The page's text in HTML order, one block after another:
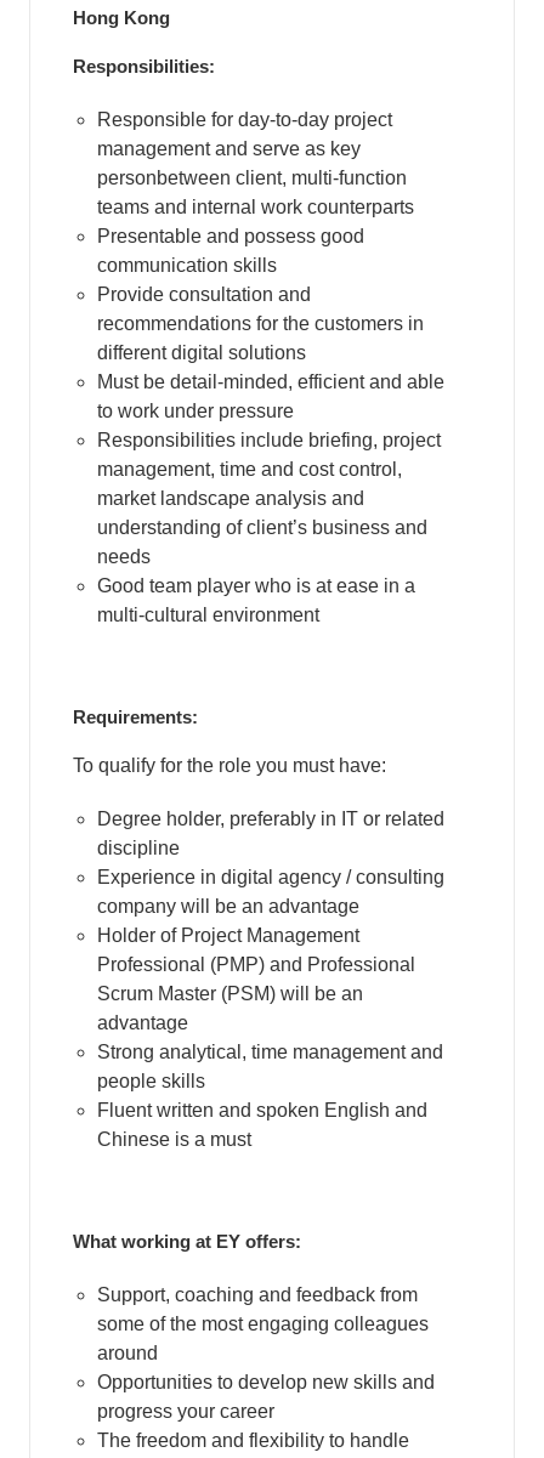
Hong Kong
Responsibilities:
Responsible for day-to-day project
management and serve as key
personbetween client, multi-function
teams and internal work counterparts
Presentable and possess good
communication skills
Provide consultation and
recommendations for the customers in
different digital solutions
Must be detail-minded, efficient and able
to work under pressure
Responsibilities include briefing, project
management, time and cost control,
market landscape analysis and
understanding of client’s business and
needs
Good team player who is at ease in a
multi-cultural environment
Requirements:
To qualify for the role you must have:
Degree holder, preferably in IT or related
discipline
Experience in digital agency / consulting
company will be an advantage
Holder of Project Management
Professional (PMP) and Professional
Scrum Master (PSM) will be an
advantage
Strong analytical, time management and
people skills
Fluent written and spoken English and
Chinese is a must
What working at EY offers:
Support, coaching and feedback from
some of the most engaging colleagues
around
Opportunities to develop new skills and
progress your career
The freedom and flexibility to handle